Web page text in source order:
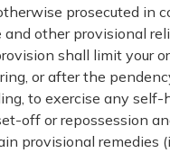
prosecuted in
and other provisional
shall limit your
or after the
to exercise any self-
off or repossession
provisional remedies